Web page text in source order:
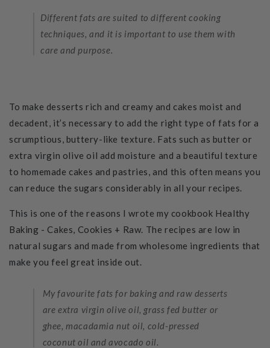
Different fats are suited to different cooking
techniques, and it is important to use them with
care and purpose.
To make desserts rich and creamy and cakes moist and
decadent, it’s necessary to add the right type of fats for a
scrumptious, buttery-like texture. Fats such as butter or
extra virgin olive oil add moisture and a beautiful texture
to homemade cakes and pastries, and this often means you
can reduce the sugars considerably in all your recipes.
This is one of the reasons I wrote my cookbook Healthy
Baking - Cakes, Cookies + Raw. The recipes are low in
natural sugars and made from wholesome ingredients that
make you feel great inside out.
My favourite fats for baking and raw desserts
are extra virgin olive oil, grass fed butter or
ghee, macadamia nut oil, cold-pressed
coconut oil and avocado oil.